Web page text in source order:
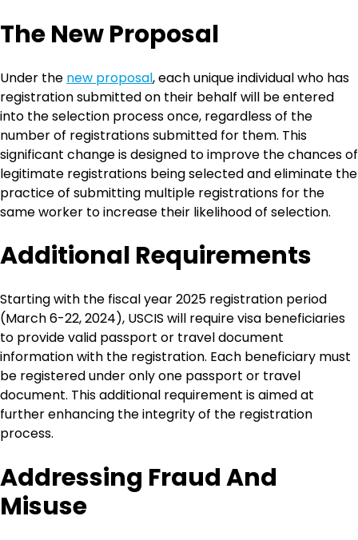
The New Proposal
Under the new proposal, each unique individual who has
registration submitted on their behalf will be entered
into the selection process once, regardless of the
number of registrations submitted for them. This
significant change is designed to improve the chances of
legitimate registrations being selected and eliminate the
practice of submitting multiple registrations for the
same worker to increase their likelihood of selection.
Additional Requirements
Starting with the fiscal year 2025 registration period
(March 6-22, 2024), USCIS will require visa beneficiaries
to provide valid passport or travel document
information with the registration. Each beneficiary must
be registered under only one passport or travel
document. This additional requirement is aimed at
further enhancing the integrity of the registration
process.
Addressing Fraud And
Misuse